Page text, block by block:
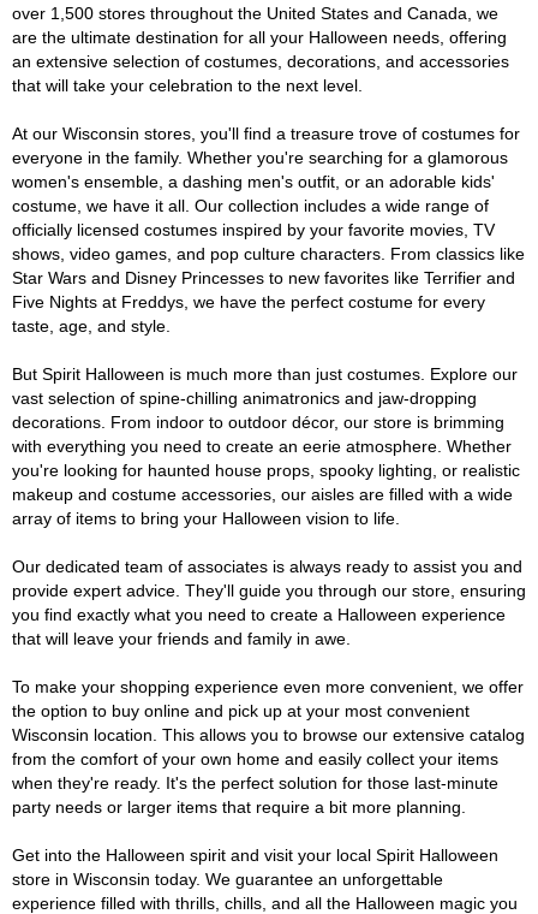
over 1,500 stores throughout the United States and Canada, we
are the ultimate destination for all your Halloween needs, offering
an extensive selection of costumes, decorations, and accessories
that will take your celebration to the next level.
At our Wisconsin stores, you'll find a treasure trove of costumes for
everyone in the family. Whether you're searching for a glamorous
women's ensemble, a dashing men's outfit, or an adorable kids'
costume, we have it all. Our collection includes a wide range of
officially licensed costumes inspired by your favorite movies, TV
shows, video games, and pop culture characters. From classics like
Star Wars and Disney Princesses to new favorites like Terrifier and
Five Nights at Freddys, we have the perfect costume for every
taste, age, and style.
But Spirit Halloween is much more than just costumes. Explore our
vast selection of spine-chilling animatronics and jaw-dropping
decorations. From indoor to outdoor décor, our store is brimming
with everything you need to create an eerie atmosphere. Whether
you're looking for haunted house props, spooky lighting, or realistic
makeup and costume accessories, our aisles are filled with a wide
array of items to bring your Halloween vision to life.
Our dedicated team of associates is always ready to assist you and
provide expert advice. They'll guide you through our store, ensuring
you find exactly what you need to create a Halloween experience
that will leave your friends and family in awe.
To make your shopping experience even more convenient, we offer
the option to buy online and pick up at your most convenient
Wisconsin location. This allows you to browse our extensive catalog
from the comfort of your own home and easily collect your items
when they're ready. It's the perfect solution for those last-minute
party needs or larger items that require a bit more planning.
Get into the Halloween spirit and visit your local Spirit Halloween
store in Wisconsin today. We guarantee an unforgettable
experience filled with thrills, chills, and all the Halloween magic you